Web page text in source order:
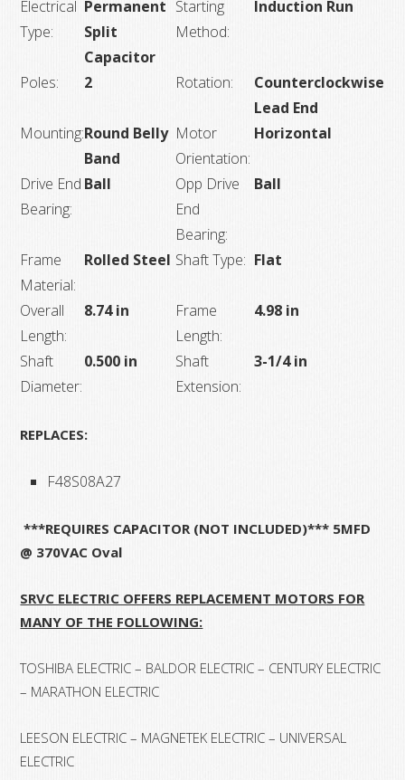
Electrical
Type:
Permanent
Split
Capacitor
Starting
Method:
Induction Run
Poles: 2 Rotation:
Counterclockwise
Lead End
Mounting:Round Belly
Band
Motor
Orientation:
Horizontal
Drive End
Bearing:
Ball
Opp Drive
End
Bearing:
Ball
Frame
Material:
Rolled Steel Shaft Type: Flat
Overall
Length:
8.74 in
Frame
Length:
4.98 in
Shaft
Diameter:
0.500 in
Shaft
Extension:
3-1/4 in
REPLACES:
F48S08A27
***REQUIRES CAPACITOR (NOT INCLUDED)*** 5MFD
@ 370VAC Oval
SRVC ELECTRIC OFFERS REPLACEMENT MOTORS FOR
MANY OF THE FOLLOWING:
TOSHIBA ELECTRIC – BALDOR ELECTRIC – CENTURY ELECTRIC
– MARATHON ELECTRIC
LEESON ELECTRIC – MAGNETEK ELECTRIC – UNIVERSAL
ELECTRIC